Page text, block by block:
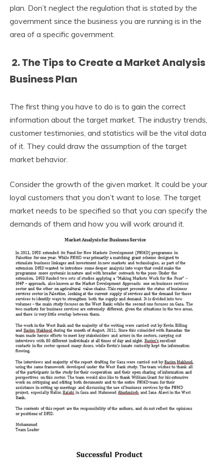
plan. Don’t neglect the regulation that is stated by the
government since the business you are running is in the
area of a specific government.
2. The Tips to Create a Market Analysis
Business Plan
The first thing you have to do is to gain the correct
information about the target market. The industry trends,
customer testimonies, and statistics will be the vital data
of it. They could draw the assumption of the target
market behavior.
Consider the growth of the given market. It could be your
loyal customers that you don’t want to lose. The target
market needs to be specified so that you can specify the
demands of them and how you will work around it.